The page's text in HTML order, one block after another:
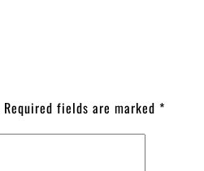
Required fields are marked *